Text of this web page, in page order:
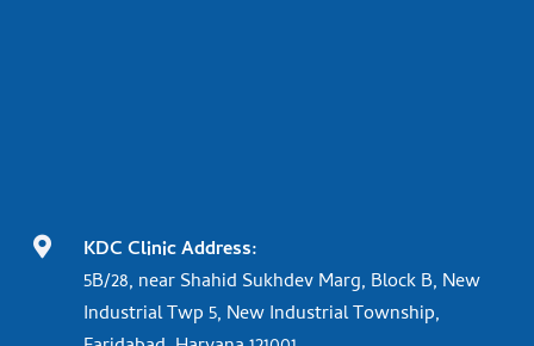

KDC Clinic Address:
5B/28, near Shahid Sukhdev Marg, Block B, New
Industrial Twp 5, New Industrial Township,